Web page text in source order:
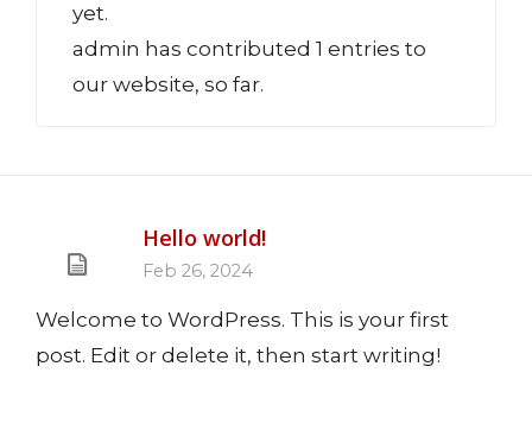
yet.
admin has contributed 1 entries to
our website, so far.
Hello world!
Feb 26, 2024
Welcome to WordPress. This is your first
post. Edit or delete it, then start writing!